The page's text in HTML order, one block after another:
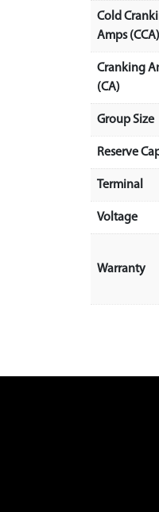
Cold
Amps (CCA)
Cranking
(CA)
Group Size
Reserve
Terminal
Voltage
Warranty